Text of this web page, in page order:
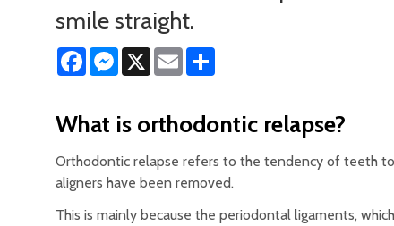
smile straight.
FacebookMessenger
X Email
What is orthodontic relapse?
Orthodontic relapse refers to the tendency of teeth
aligners have been removed.
This is mainly because the periodontal ligaments,